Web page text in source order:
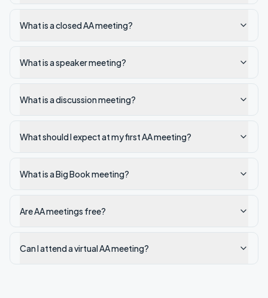
What is a closed AA meeting?
What is a speaker meeting?
What is a discussion meeting?
What should I expect at my first AA meeting?
What is a Big Book meeting?
Are AA meetings free?
Can I attend a virtual AA meeting?